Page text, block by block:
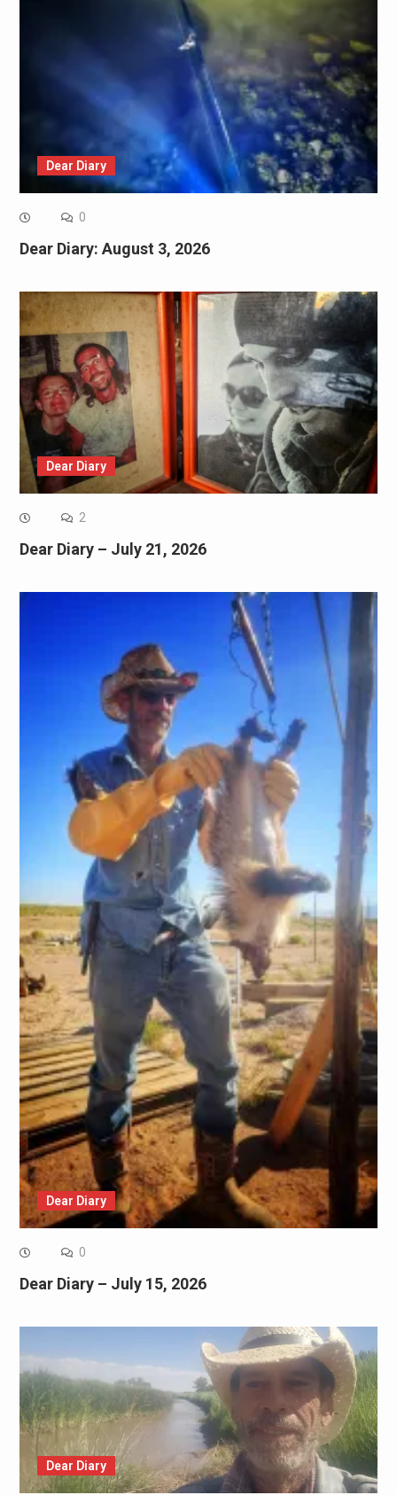
Dear Diary
0
Dear Diary: August 3, 2026
Dear Diary
2
Dear Diary – July 21, 2026
Dear Diary
0
Dear Diary – July 15, 2026
Dear Diary